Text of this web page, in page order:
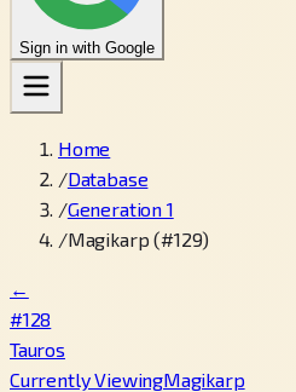
Sign in with Google
Home
/Database
/Generation 1
/Magikarp (#129)
←
#128
Tauros
Currently ViewingMagikarp